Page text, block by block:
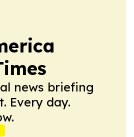
news briefing
Every day.